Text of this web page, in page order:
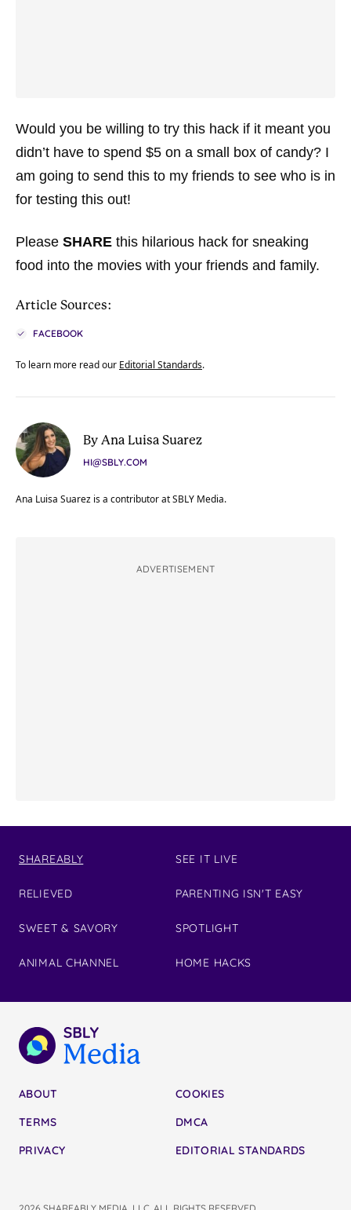
Would you be willing to try this hack if it meant you
didn’t have to spend $5 on a small box of candy? I
am going to send this to my friends to see who is in
for testing this out!
Please SHARE this hilarious hack for sneaking
food into the movies with your friends and family.
Article Sources:
FACEBOOK
To learn more read our Editorial Standards.
By Ana Luisa Suarez
HI@SBLY.COM
Ana Luisa Suarez is a contributor at SBLY Media.
ADVERTISEMENT
SHAREABLY
RELIEVED
SWEET & SAVORY
ANIMAL CHANNEL
SEE IT LIVE
PARENTING ISN'T EASY
SPOTLIGHT
HOME HACKS
ABOUT
TERMS
PRIVACY
COOKIES
DMCA
EDITORIAL STANDARDS